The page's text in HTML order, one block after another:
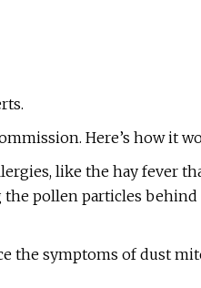
Here’s how it
like the hay fever
the pollen particles behind
the symptoms of dust